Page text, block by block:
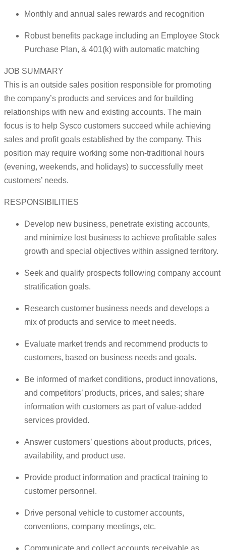
Monthly and annual sales rewards and recognition
Robust benefits package including an Employee Stock
Purchase Plan, & 401(k) with automatic matching
JOB SUMMARY
This is an outside sales position responsible for promoting
the company’s products and services and for building
relationships with new and existing accounts. The main
focus is to help Sysco customers succeed while achieving
sales and profit goals established by the company. This
position may require working some non-traditional hours
(evening, weekends, and holidays) to successfully meet
customers’ needs.
RESPONSIBILITIES
Develop new business, penetrate existing accounts,
and minimize lost business to achieve profitable sales
growth and special objectives within assigned territory.
Seek and qualify prospects following company account
stratification goals.
Research customer business needs and develops a
mix of products and service to meet needs.
Evaluate market trends and recommend products to
customers, based on business needs and goals.
Be informed of market conditions, product innovations,
and competitors’ products, prices, and sales; share
information with customers as part of value-added
services provided.
Answer customers’ questions about products, prices,
availability, and product use.
Provide product information and practical training to
customer personnel.
Drive personal vehicle to customer accounts,
conventions, company meetings, etc.